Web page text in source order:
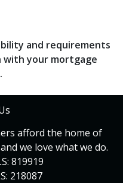
and requirements
with your mortgage
afford the home of
we love what we do.
819919
218087